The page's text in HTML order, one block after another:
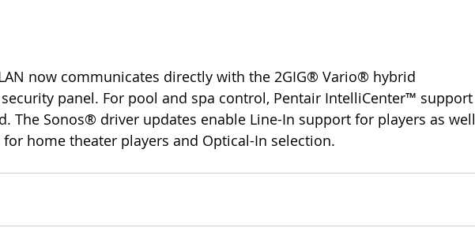
panel. For pool and spa control, Pentair IntelliCenter™ support
The Sonos® driver updates enable Line-In support for players as well
for home theater players and Optical-In selection.